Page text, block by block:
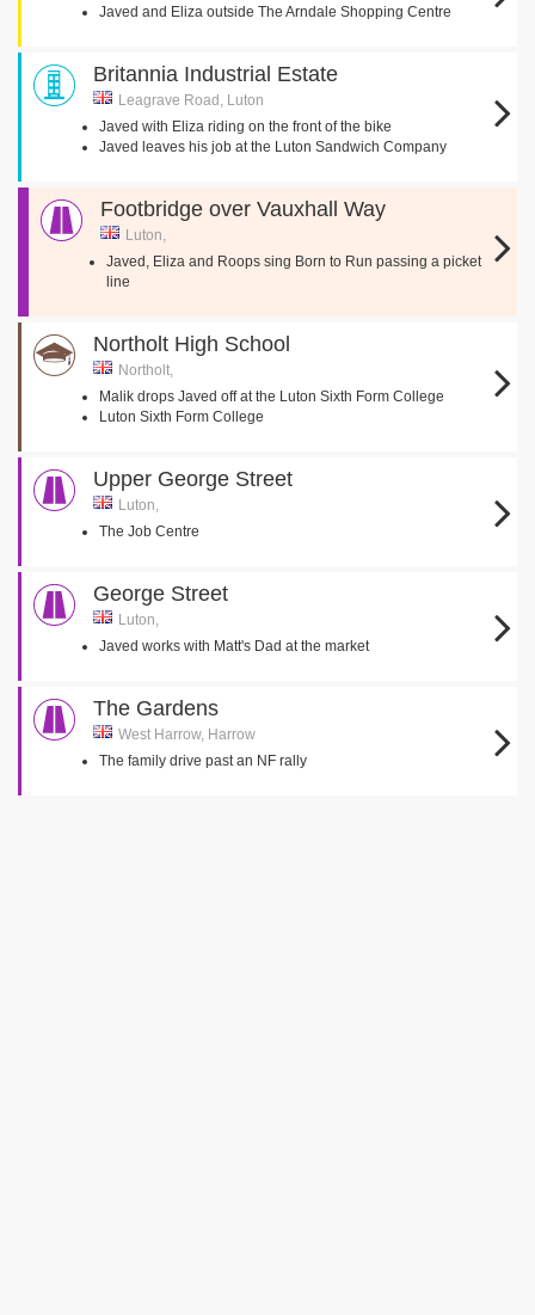
Javed and Eliza outside The Arndale Shopping Centre
Britannia Industrial Estate
Leagrave Road, Luton
Javed with Eliza riding on the front of the bike
Javed leaves his job at the Luton Sandwich Company
Footbridge over Vauxhall Way
Luton,
Javed, Eliza and Roops sing Born to Run passing a picket
line
Northolt High School
Northolt,
Malik drops Javed off at the Luton Sixth Form College
Luton Sixth Form College
Upper George Street
Luton,
The Job Centre
George Street
Luton,
Javed works with Matt's Dad at the market
The Gardens
West Harrow, Harrow
The family drive past an NF rally